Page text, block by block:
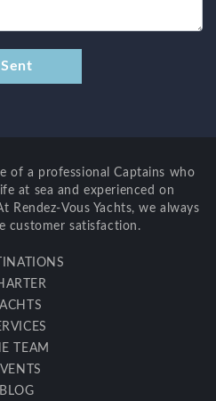
of a professional Captains who
at sea and experienced on
Rendez-Vous Yachts, we always
customer satisfaction.
TEAM
BLOG